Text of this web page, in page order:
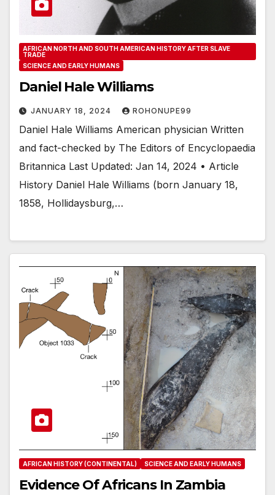
AFRICAN NORTH AND SOUTH AMERICAN HISTORY AFTER SLAVE
TRADE
SCIENCE AND EARLY HUMANS
Daniel Hale Williams
JANUARY 18, 2024 ROHONUPE99
Daniel Hale Williams American physician Written
and fact-checked by The Editors of Encyclopaedia
Britannica Last Updated: Jan 14, 2024 • Article
History Daniel Hale Williams (born January 18,
1858, Hollidaysburg,…
AFRICAN HISTORY (CONTINENTAL) SCIENCE AND EARLY HUMANS
Evidence Of Africans In Zambia